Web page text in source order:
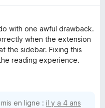
with one awful drawback.
when the extension
the sidebar. Fixing this
reading experience.
mis en ligne : il y a 4 ans